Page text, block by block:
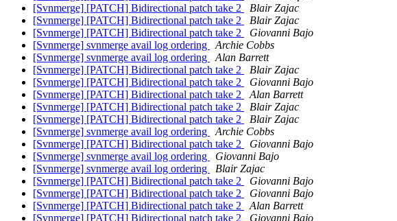
[Svnmerge] [PATCH] Bidirectional patch take 2
Blair Zajac
[Svnmerge] [PATCH] Bidirectional patch take 2
Blair Zajac
[Svnmerge] [PATCH] Bidirectional patch take 2
Giovanni Bajo
[Svnmerge] svnmerge avail log ordering
Archie Cobbs
[Svnmerge] svnmerge avail log ordering
Alan Barrett
[Svnmerge] [PATCH] Bidirectional patch take 2
Blair Zajac
[Svnmerge] [PATCH] Bidirectional patch take 2
Giovanni Bajo
[Svnmerge] [PATCH] Bidirectional patch take 2
Alan Barrett
[Svnmerge] [PATCH] Bidirectional patch take 2
Blair Zajac
[Svnmerge] [PATCH] Bidirectional patch take 2
Blair Zajac
[Svnmerge] svnmerge avail log ordering
Archie Cobbs
[Svnmerge] [PATCH] Bidirectional patch take 2
Giovanni Bajo
[Svnmerge] svnmerge avail log ordering
Giovanni Bajo
[Svnmerge] svnmerge avail log ordering
Blair Zajac
[Svnmerge] [PATCH] Bidirectional patch take 2
Giovanni Bajo
[Svnmerge] [PATCH] Bidirectional patch take 2
Giovanni Bajo
[Svnmerge] [PATCH] Bidirectional patch take 2
Alan Barrett
[Svnmerge] [PATCH] Bidirectional patch take 2
Giovanni Bajo